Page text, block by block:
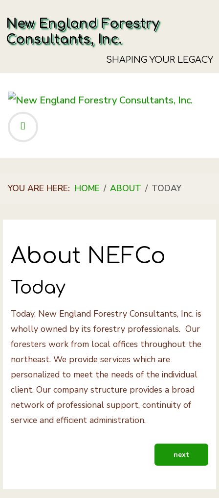
New England Forestry
Consultants, Inc.
SHAPING YOUR LEGACY
YOU ARE HERE: HOME ABOUT TODAY
About NEFCo
Today
Today, New England Forestry Consultants, Inc. is
wholly owned by its forestry professionals. Our
foresters work from local offices throughout the
northeast. We provide services which are
personalized to meet the needs of the individual
client. Our company structure provides a broad
network of professional support, continuity of
service and efficient administration.
next article:
next